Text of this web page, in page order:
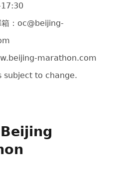
：oc@beijing-
marathon.com
subject to change.